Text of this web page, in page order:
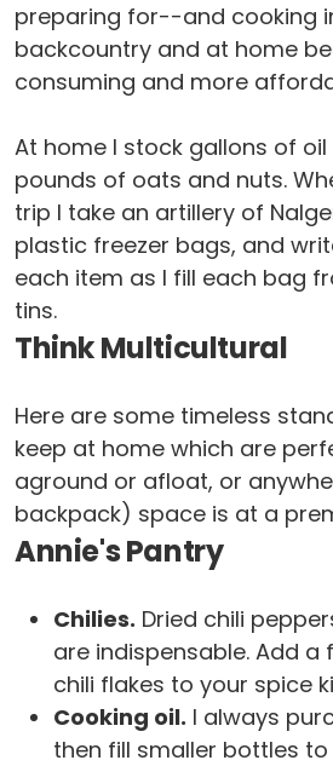
preparing for--and cooking
backcountry and at home
consuming and more
At home I stock gallons of
pounds of oats and nuts.
trip I take an artillery of
plastic freezer bags, and
each item as I fill each bag
tins.
Think Multicultural
Here are some timeless
keep at home which are
aground or afloat, or
backpack) space is at a
Annie's Pantry
Chilies. Dried chili
are indispensable. Add
chili flakes to your spice
Cooking oil. I always
then fill smaller bottles